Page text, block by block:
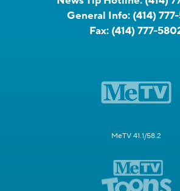
General Info: (414)
Fax: (414) 777-
MeTV 41.1/58.2